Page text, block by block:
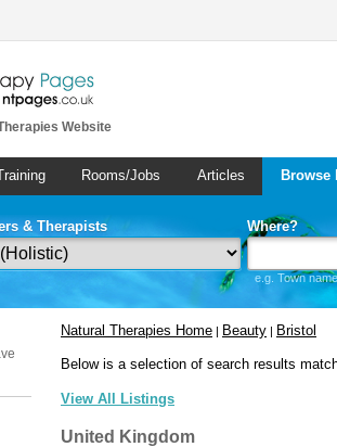
Website
Rooms/Jobs Articles
& Therapists Where?
e.g. Town
Natural Therapies Home | Beauty | Bristol
Below is a selection of search results
View All Listings
United Kingdom